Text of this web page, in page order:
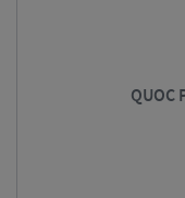
QUOC